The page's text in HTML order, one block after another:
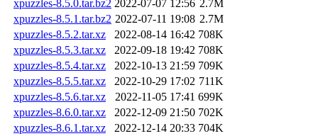
xpuzzles-8.5.0.tar.bz2 2022-07-07 12:56 2.7M
xpuzzles-8.5.1.tar.bz2 2022-07-11 19:08 2.7M
xpuzzles-8.5.2.tar.xz
2022-08-14 16:42 708K
xpuzzles-8.5.3.tar.xz
2022-09-18 19:42 708K
xpuzzles-8.5.4.tar.xz
2022-10-13 21:59 709K
xpuzzles-8.5.5.tar.xz
2022-10-29 17:02 711K
xpuzzles-8.5.6.tar.xz
2022-11-05 17:41 699K
xpuzzles-8.6.0.tar.xz
2022-12-09 21:50 702K
xpuzzles-8.6.1.tar.xz
2022-12-14 20:33 704K